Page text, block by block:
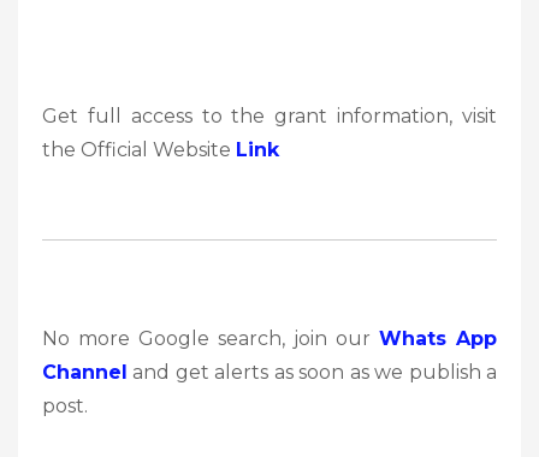
Get full access to the grant information, visit
the Official Website Link
No more Google search, join our Whats App
Channel and get alerts as soon as we publish a
post.